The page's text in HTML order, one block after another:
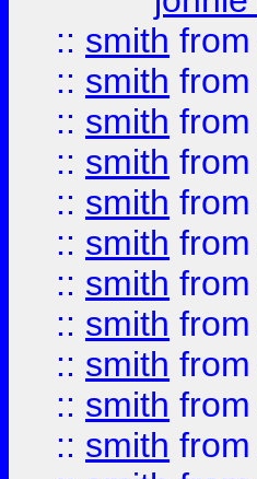
:: smith from
:: smith from
:: smith from
:: smith from
:: smith from
:: smith from
:: smith from
:: smith from
:: smith from
:: smith from
:: smith from